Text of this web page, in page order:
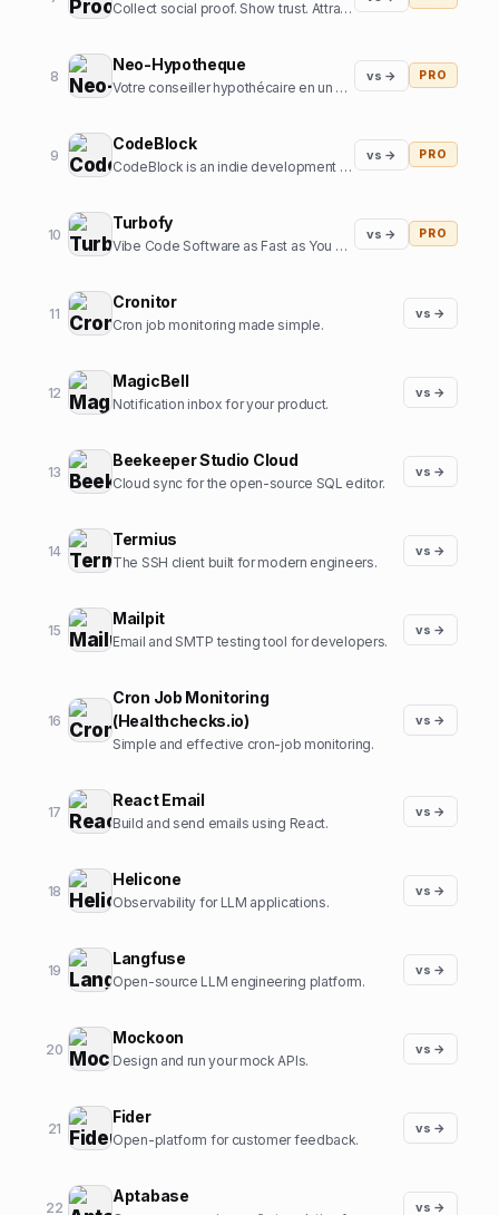
Collect social proof. Show trust. Attract customers. Zero subscriptions.
8
Neo-Hypotheque
Votre conseiller hypothécaire en un clic
vs → PRO
9
CodeBlock
CodeBlock is an indie development company focussed on creating high-end iOS apps
vs → PRO
10
Turbofy
Vibe Code Software as Fast as You Can Think
vs → PRO
11
Cronitor
Cron job monitoring made simple.
vs →
12
MagicBell
Notification inbox for your product.
vs →
13
Beekeeper Studio Cloud
Cloud sync for the open-source SQL editor.
vs →
14
Termius
The SSH client built for modern engineers.
vs →
15
Mailpit
Email and SMTP testing tool for developers.
vs →
16
Cron Job Monitoring
(Healthchecks.io)
Simple and effective cron-job monitoring.
vs →
17
React Email
Build and send emails using React.
vs →
18
Helicone
Observability for LLM applications.
vs →
19
Langfuse
Open-source LLM engineering platform.
vs →
20
Mockoon
Design and run your mock APIs.
vs →
21
Fider
Open-platform for customer feedback.
vs →
22
Aptabase
vs →